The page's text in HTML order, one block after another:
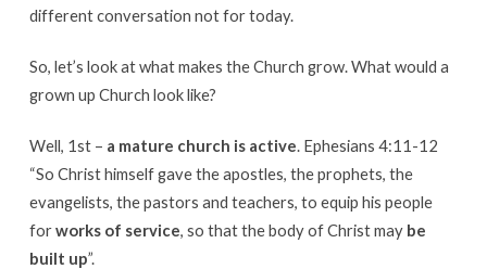
different conversation not for today.
So, let’s look at what makes the Church grow. What would a
grown up Church look like?
Well, 1st – a mature church is active. Ephesians 4:11-12
“So Christ himself gave the apostles, the prophets, the
evangelists, the pastors and teachers, to equip his people
forworks of service, so that the body of Christ may be
built up”.